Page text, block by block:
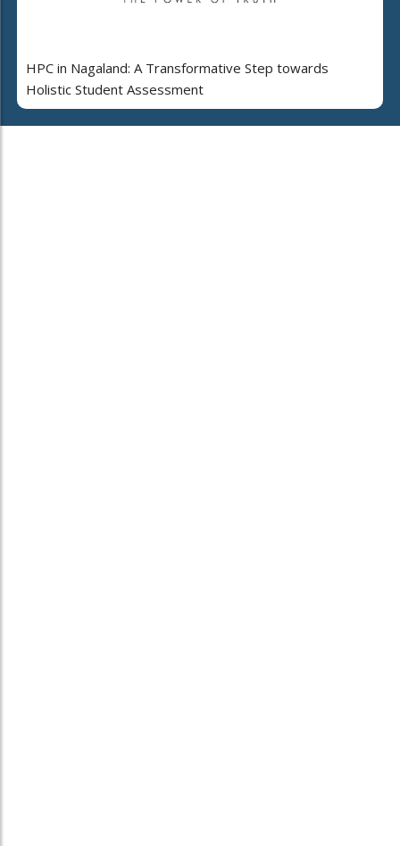
HPC in Nagaland: A Transformative Step towards
Holistic Student Assessment